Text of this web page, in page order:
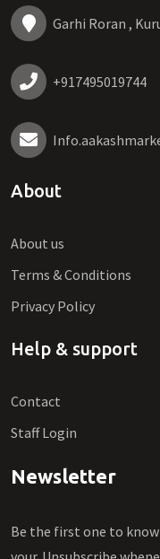
Garhi Roran ,
+917495019744
About
About us
Terms & Conditions
Privacy Policy
Help & support
Contact
Staff Login
Newsletter
Be the first one to